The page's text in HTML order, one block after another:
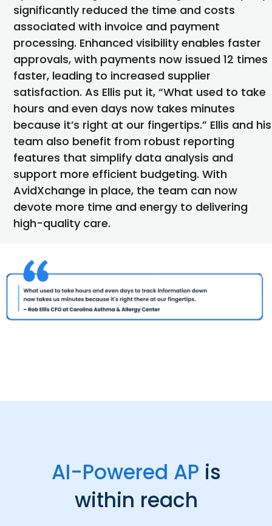
significantly reduced the time and costs
associated with invoice and payment
processing. Enhanced visibility enables faster
approvals, with payments now issued 12 times
faster, leading to increased supplier
satisfaction. As Ellis put it, “What used to take
hours and even days now takes minutes
because it’s right at our fingertips.” Ellis and his
team also benefit from robust reporting
features that simplify data analysis and
support more efficient budgeting. With
AvidXchange in place, the team can now
devote more time and energy to delivering
high-quality care.
AI-Powered AP is
within reach